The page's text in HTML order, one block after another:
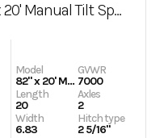
Tilt Speed Loader Car Hauler Trailer
Model
82" x 20' Manual Tilt Speed Loader Car Hauler Trailer
Length
20
Width
6.83
GVWR
7000
Axles
2
Hitch type
2 5/16"